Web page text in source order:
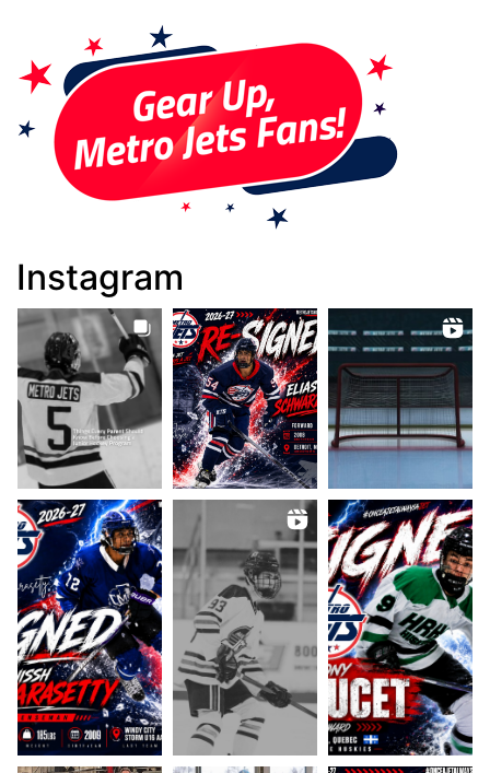
Instagram